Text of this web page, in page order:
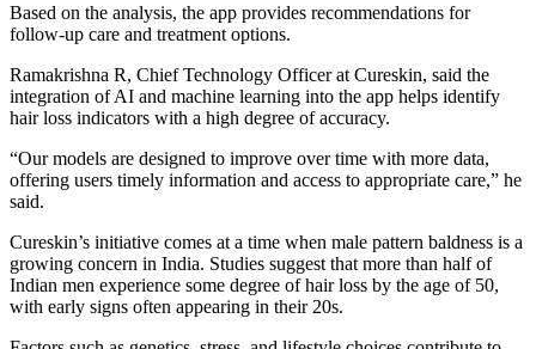
Based on the analysis, the app provides recommendations for
follow-up care and treatment options.
Ramakrishna R, Chief Technology Officer at Cureskin, said the
integration of AI and machine learning into the app helps identify
hair loss indicators with a high degree of accuracy.
“Our models are designed to improve over time with more data,
offering users timely information and access to appropriate care,” he
said.
Cureskin’s initiative comes at a time when male pattern baldness is a
growing concern in India. Studies suggest that more than half of
Indian men experience some degree of hair loss by the age of 50,
with early signs often appearing in their 20s.